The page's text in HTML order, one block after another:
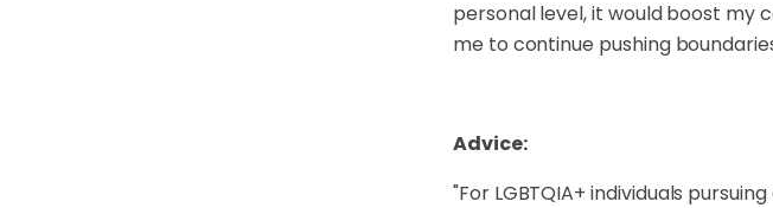
personal level, it would boost
me to continue pushing
Advice:
"For LGBTQIA+ individuals